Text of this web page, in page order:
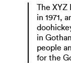
The
in 1971,
in
people
for the